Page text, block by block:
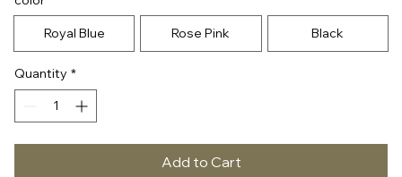
Royal Blue Rose Pink Black
Quantity *
Add to Cart